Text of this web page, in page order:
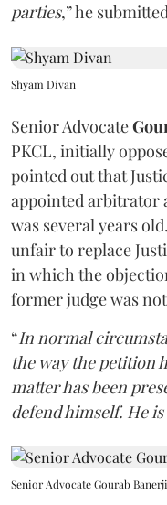
parties,” he
Shyam Divan
Senior Advocate
PKCL, initially
pointed out that
appointed arbitrator
was several years
unfair to replace
in which the
former judge was
“In normal
the way the petition
matter has been
defend himself. He
Senior Advocate Gourab Banerji